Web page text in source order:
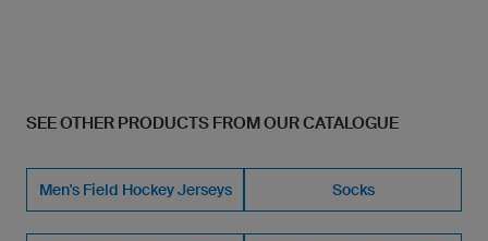
SEE OTHER PRODUCTS FROM OUR CATALOGUE
Men's Field Hockey Jerseys Socks